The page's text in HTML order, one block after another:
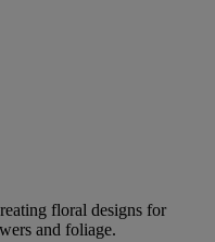
floral designs for
and foliage.